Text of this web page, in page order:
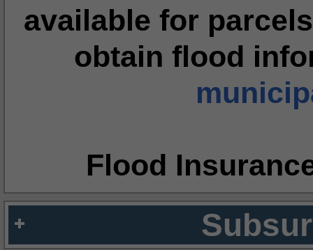
available for
obtain flood
Flood